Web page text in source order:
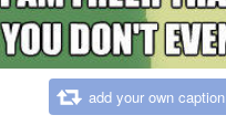
add your own caption